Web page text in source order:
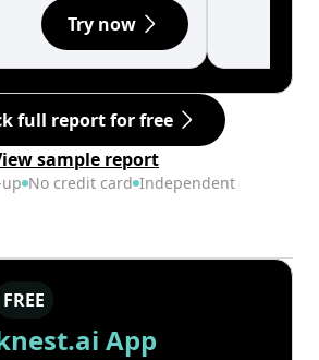
Try now
full report for free
sample report
No credit card Independent
FREE
App